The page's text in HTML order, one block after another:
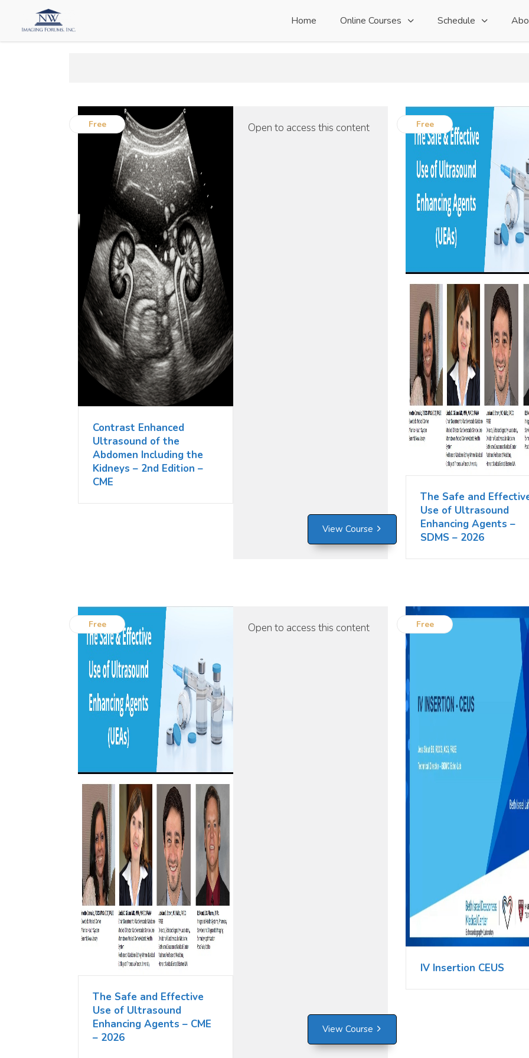
Home Online Courses Schedule
Free
Contrast Enhanced
Ultrasound of the
Abdomen Including the
Kidneys – 2nd Edition –
CME
Open to access this content
View Course
Free
The Safe and
Use of Ultrasound
Enhancing Agents –
SDMS – 2026
Free
The Safe and Effective
Use of Ultrasound
Enhancing Agents – CME
– 2026
Open to access this content
View Course
Free
IV Insertion CEUS